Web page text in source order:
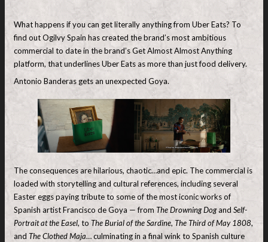
What happens if you can get literally anything from Uber Eats? To
find out Ogilvy Spain has created the brand’s most ambitious
commercial to date in the brand’s Get Almost Almost Anything
platform, that underlines Uber Eats as more than just food delivery.
Antonio Banderas gets an unexpected Goya.
The consequences are hilarious, chaotic…and epic. The commercial is
loaded with storytelling and cultural references, including several
Easter eggs paying tribute to some of the most iconic works of
Spanish artist Francisco de Goya — from The Drowning Dogand Self-
Portrait at the Easel, to The Burial of the Sardine, The Third of May 1808,
and The Clothed Maja… culminating in a final wink to Spanish culture